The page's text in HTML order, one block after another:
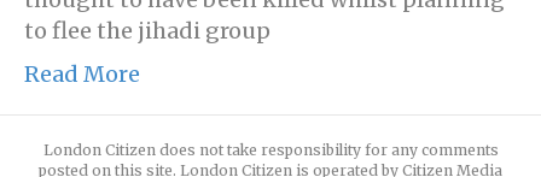
to flee the jihadi group
Read More
London Citizen does not take responsibility for any comments
posted on this site. London Citizen is operated by Citizen Media